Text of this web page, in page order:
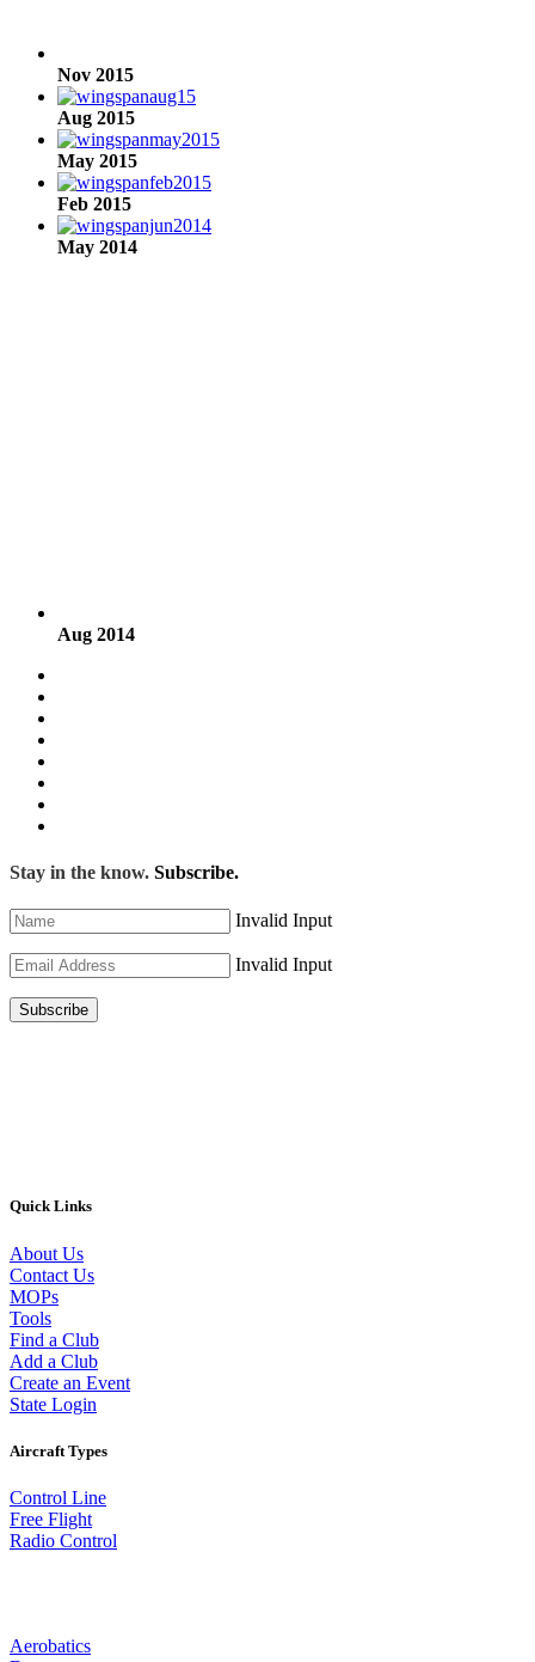
Nov 2015
Aug 2015
May 2015
Feb 2015
May 2014
Aug 2014
Stay in the know. Subscribe.
Invalid Input
Invalid Input
Subscribe
Quick Links
About Us
Contact Us
MOPs
Tools
Find a Club
Add a Club
Create an Event
State Login
Aircraft Types
Control Line
Free Flight
Radio Control
Aerobatics